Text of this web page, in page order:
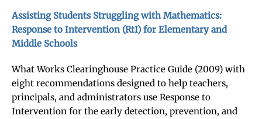
Assisting Students Struggling with Mathematics:
Response to Intervention (RtI) for Elementary and
Middle Schools
What Works Clearinghouse Practice Guide (2009) with
eight recommendations designed to help teachers,
principals, and administrators use Response to
Intervention for the early detection, prevention, and